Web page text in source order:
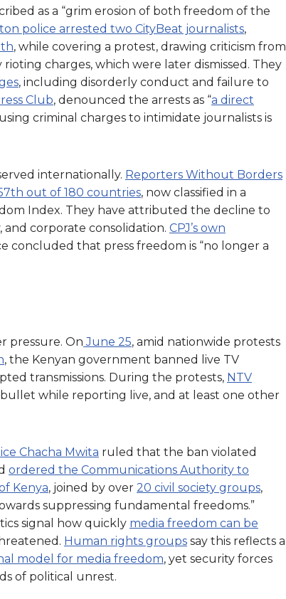
as a “grim erosion of both freedom of the
police arrested two CityBeat journalists,
, while covering a protest, drawing criticism from
charges, which were later dismissed. They
, including disorderly conduct and failure to
Club, denounced the arrests as “a direct
criminal charges to intimidate journalists is
internationally. Reporters Without Borders
out of 180 countries, now classified in a
Index. They have attributed the decline to
and corporate consolidation. CPJ’s own
concluded that press freedom is “no longer a
pressure. On June 25, amid nationwide protests
, the Kenyan government banned live TV
transmissions. During the protests, NTV
while reporting live, and at least one other
Chacha Mwita ruled that the ban violated
ordered the Communications Authority to
Kenya, joined by over 20 civil society groups,
suppressing fundamental freedoms.”
signal how quickly media freedom can be
Human rights groups say this reflects a
model for media freedom, yet security forces
of political unrest.